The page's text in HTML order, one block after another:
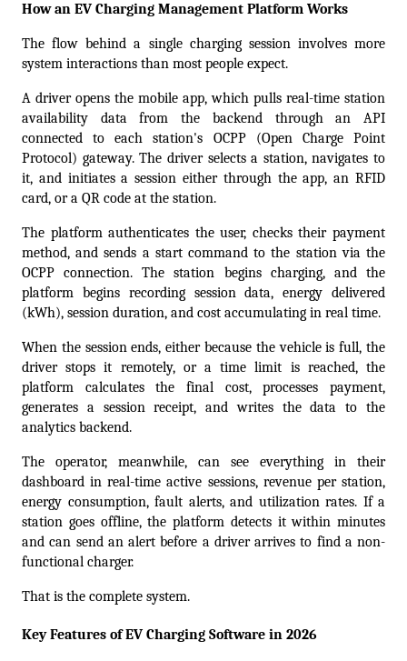
How an EV Charging Management Platform Works
The flow behind a single charging session involves more
system interactions than most people expect.
A driver opens the mobile app, which pulls real-time station
availability data from the backend through an API
connected to each station's OCPP (Open Charge Point
Protocol) gateway. The driver selects a station, navigates to
it, and initiates a session either through the app, an RFID
card, or a QR code at the station.
The platform authenticates the user, checks their payment
method, and sends a start command to the station via the
OCPP connection. The station begins charging, and the
platform begins recording session data, energy delivered
When the session ends, either because the vehicle is full, the
driver stops it remotely, or a time limit is reached, the
platform calculates the final cost, processes payment,
generates a session receipt, and writes the data to the
analytics backend.
The operator, meanwhile, can see everything in their
dashboard in real-time active sessions, revenue per station,
energy consumption, fault alerts, and utilization rates. If a
station goes offline, the platform detects it within minutes
and can send an alert before a driver arrives to find a non-
functional charger.
That is the complete system.
Key Features of EV Charging Software in 2026